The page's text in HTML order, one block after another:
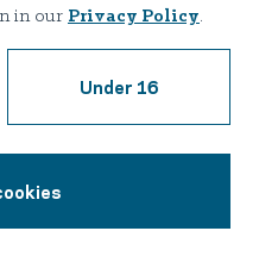
All Rights Reserved.
of Privacy Practices
in our Privacy Policy.
Under 16